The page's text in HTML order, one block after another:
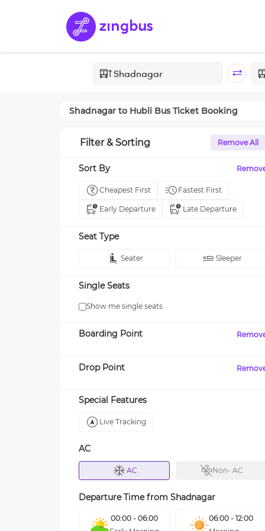
Shadnagar to Hubli Bus Ticket Booking
Filter & Sorting Remove All
Sort By
Cheapest First Fastest First
Early Departure Late Departure
Seat Type
Seater Sleeper
Single Seats
Show me single seats
Boarding Point
Drop Point
Special Features
Live Tracking
AC
AC Non- AC
Departure Time from Shadnagar
00:00 - 06:00
06:00 - 12:00